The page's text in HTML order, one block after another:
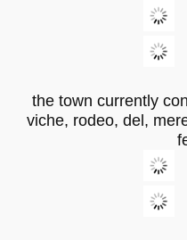
the town currently
viche, rodeo, del,